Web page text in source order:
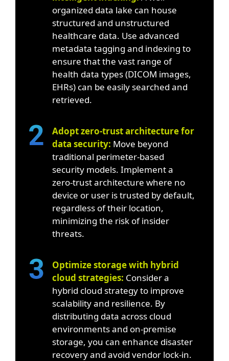
organized data lake can house
structured and unstructured
healthcare data. Use advanced
metadata tagging and indexing to
ensure that the vast range of
health data types (DICOM images,
EHRs) can be easily searched and
retrieved.
Adopt zero-trust architecture for
data security: Move beyond
traditional perimeter-based
security models. Implement a
zero-trust architecture where no
device or user is trusted by default,
regardless of their location,
minimizing the risk of insider
threats.
Optimize storage with hybrid
cloud strategies: Consider a
hybrid cloud strategy to improve
scalability and resilience. By
distributing data across cloud
environments and on-premise
storage, you can enhance disaster
recovery and avoid vendor lock-in.